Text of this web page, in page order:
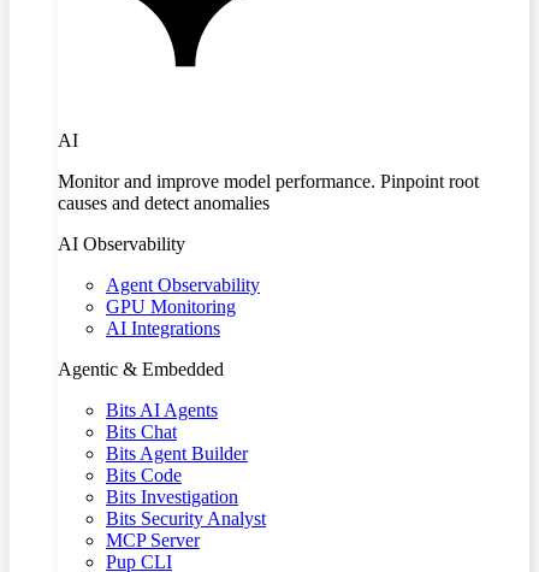
AI
Monitor and improve model performance. Pinpoint root
causes and detect anomalies
AI Observability
Agent Observability
GPU Monitoring
AI Integrations
Agentic & Embedded
Bits AI Agents
Bits Chat
Bits Agent Builder
Bits Code
Bits Investigation
Bits Security Analyst
MCP Server
Pup CLI